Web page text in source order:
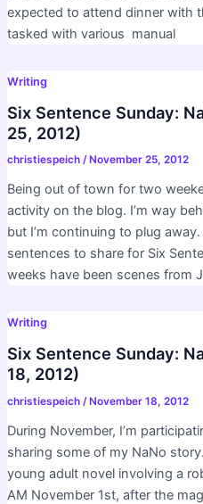
expected to attend dinner with
tasked with various manual
Writing
Six Sentence Sunday:
25, 2012)
christiespeich / November 25, 2012
Being out of town for two
activity on the blog. I’m way
but I’m continuing to plug
sentences to share for Six
weeks have been scenes from
Writing
Six Sentence Sunday:
18, 2012)
christiespeich / November 18, 2012
During November, I’m
sharing some of my NaNo
young adult novel involving a
AM November 1st, after the